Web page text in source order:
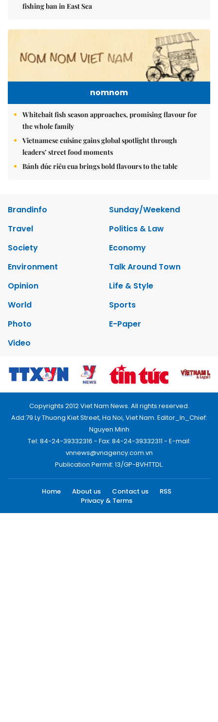
fishing ban in East Sea
nomnom
Whitebait fish season approaches, promising flavour for
the whole family
Vietnamese cuisine gains global spotlight through
leaders’ street food moments
Bánh đúc riêu cua brings bold flavours to the table
Brandinfo
Sunday/Weekend
Travel
Politics & Law
Society
Economy
Environment
Talk Around Town
Opinion
Life & Style
World
Sports
Photo
E-Paper
Video
Copyrights 2012 Viet Nam News. All rights reserved.
Add:79 Ly Thuong Kiet Street, Ha Noi, Viet Nam. Editor_In_Chief:
Nguyen Minh
Tel: 84-24-39332316 - Fax: 84-24-39332311 - E-mail:
vnnews@vnagency.com.vn
Publication Permit: 13/GP-BVHTTDL.
Home About us Contact us
RSS
Privacy & Terms